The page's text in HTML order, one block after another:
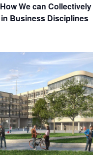
We can Collectively
Business Disciplines